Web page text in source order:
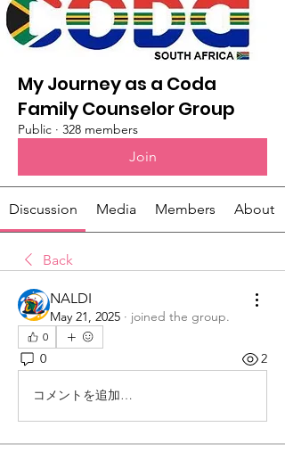
My Journey as a Coda
Family Counselor Group
Public · 328 members
Join
Discussion Media Members About
Back
NALDI
May 21, 2025 · joined the group.
0
0 2
コメントを追加…